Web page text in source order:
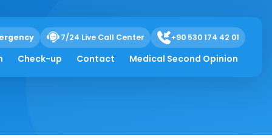
7/24 Live Call Center +90 530 174 42 01
Check-up Contact Medical Second Opinion